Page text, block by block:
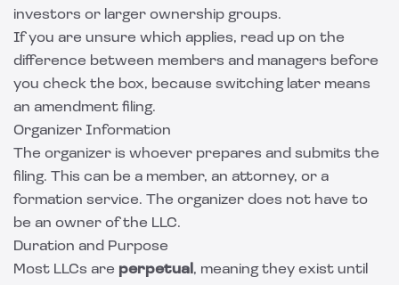
investors or larger ownership groups.
If you are unsure which applies, read up on the
difference between members and managers before
you check the box, because switching later means
an amendment filing.
Organizer Information
The organizer is whoever prepares and submits the
filing. This can be a member, an attorney, or a
formation service. The organizer does not have to
be an owner of the LLC.
Duration and Purpose
Most LLCs are perpetual , meaning they exist until